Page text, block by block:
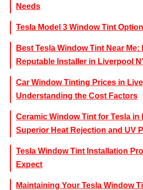
Needs
Tesla Model 3 Window Tint
Best Tesla Window Tint Near Me:
Reputable Installer in Liverpool
Car Window Tinting Prices in
Understanding the Cost Factors
Ceramic Window Tint for Tesla in
Superior Heat Rejection and UV
Tesla Window Tint Installation
Expect
Maintaining Your Tesla Window